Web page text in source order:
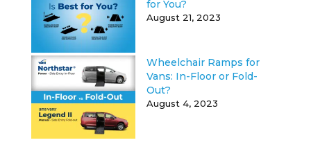
for You?
August 21, 2023
Wheelchair Ramps for
Vans: In-Floor or Fold-
Out?
August 4, 2023